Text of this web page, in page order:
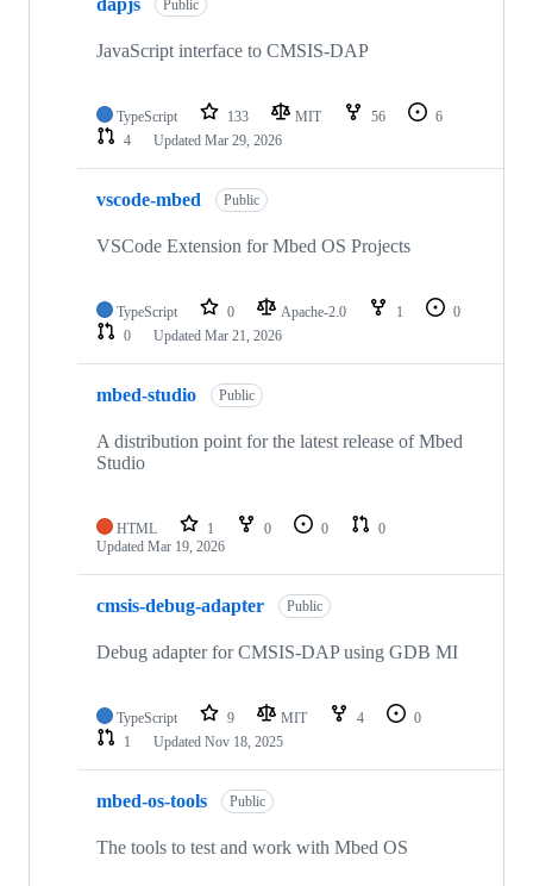
dapjs Public
JavaScript interface to CMSIS-DAP
TypeScript 133 MIT 56
6
4
Updated Mar 29, 2026
vscode-mbed Public
VSCode Extension for Mbed OS Projects
TypeScript 0 Apache-2.0 1
0
0
Updated Mar 21, 2026
mbed-studio Public
A distribution point for the latest release of Mbed
Studio
HTML 1 0 0
0
Updated Mar 19, 2026
cmsis-debug-adapter Public
Debug adapter for CMSIS-DAP using GDB MI
TypeScript 9 MIT 4
0
1
Updated Nov 18, 2025
mbed-os-tools Public
The tools to test and work with Mbed OS